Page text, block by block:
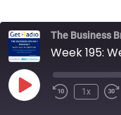
The Business
Play Episode
1x